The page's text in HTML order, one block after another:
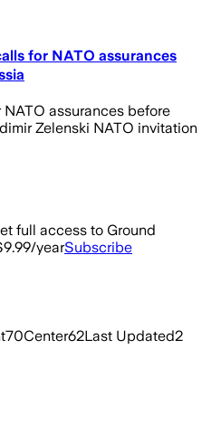
for NATO assurances
assurances before
Zelenski NATO invitation
full access to Ground
yearSubscribe
70Center62Last Updated2